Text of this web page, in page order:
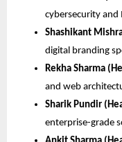
cybersecurity and
Shashikant
digital branding
Rekha Sharma
and web
Sharik Pundir
enterprise-grade